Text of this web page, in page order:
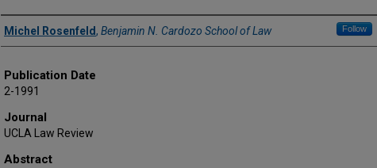
Authors
Michel Rosenfeld, Benjamin N. Cardozo School of Law Follow
Publication Date
2-1991
Journal
UCLA Law Review
Abstract